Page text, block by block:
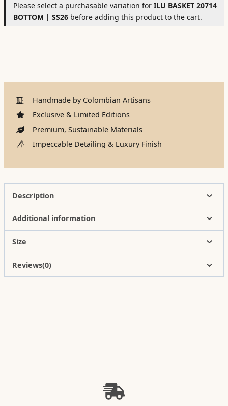
Please select a purchasable variation for ILU BASKET 20714
BOTTOM | SS26 before adding this product to the cart.
Handmade by Colombian Artisans
Exclusive & Limited Editions
Premium, Sustainable Materials
Impeccable Detailing & Luxury Finish
Description
Additional information
Size
Reviews(0)